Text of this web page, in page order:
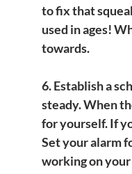
to fix that
used in ages!
towards.
6. Establish a
steady. When
for yourself. If
Set your alarm
working on